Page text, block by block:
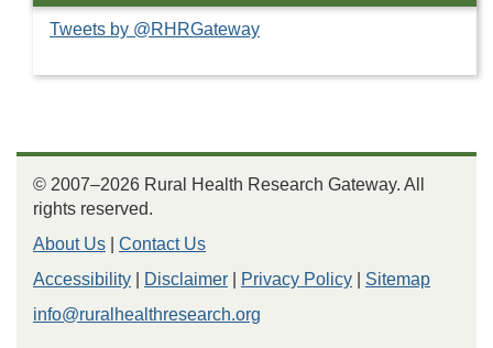
Tweets by @RHRGateway
© 2007–2026 Rural Health Research Gateway. All
rights reserved.
About Us
Contact Us
Accessibility
Disclaimer Privacy Policy
Sitemap
info@ruralhealthresearch.org